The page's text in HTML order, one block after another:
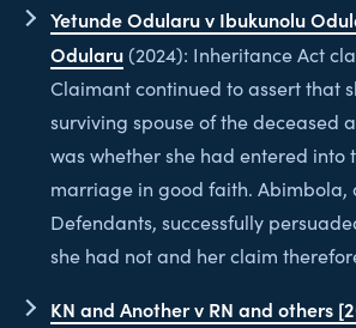
Yetunde Odularu v Ibukunolu
Odularu(2024): Inheritance Act
Claimant continued to assert that
surviving spouse of the deceased
was whether she had entered into
marriage in good faith. Abimbola,
Defendants, successfully
she had not and her claim
KN and Another v RN and others